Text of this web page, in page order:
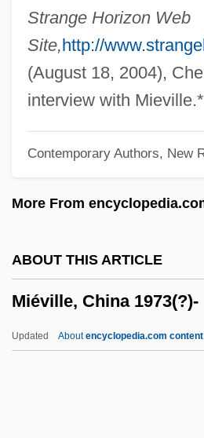
Strange Horizon Web
Site, http://
(August 18, 2004),
interview with Mieville.*
Contemporary Authors, New
More From
ABOUT THIS ARTICLE
Miéville, China 1973(?)-
Updated Aboutencyclopedia.com content
Mies Van Der Rohe, Ludwig
MIES
Miers, Henry Alexander
Mieres
Mier, Servando Teresa De
Teresa De (1765–1827)